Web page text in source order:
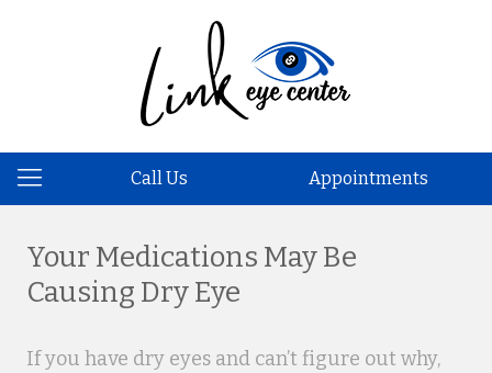
Call Us Appointments
Your Medications May Be
Causing Dry Eye​
If you have dry eyes and can’t figure out why,